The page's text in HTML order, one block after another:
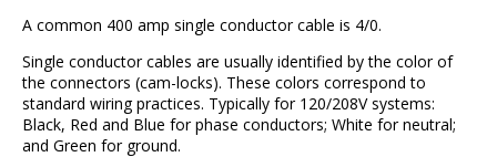
A common 400 amp single conductor cable is 4/0.
Single conductor cables are usually identified by the color of
the connectors (cam-locks). These colors correspond to
standard wiring practices. Typically for 120/208V systems:
Black, Red and Blue for phase conductors; White for neutral;
and Green for ground.